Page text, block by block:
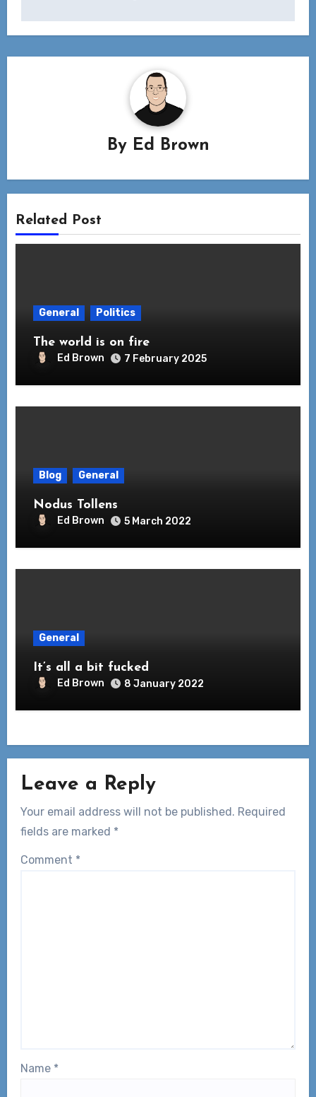
By Ed Brown
Related Post
General Politics
The world is on fire
Ed Brown 7 February 2025
Blog General
Nodus Tollens
Ed Brown 5 March 2022
General
It’s all a bit fucked
Ed Brown 8 January 2022
Leave a Reply
Your email address will not be published. Required
fields are marked *
Comment *
Name *